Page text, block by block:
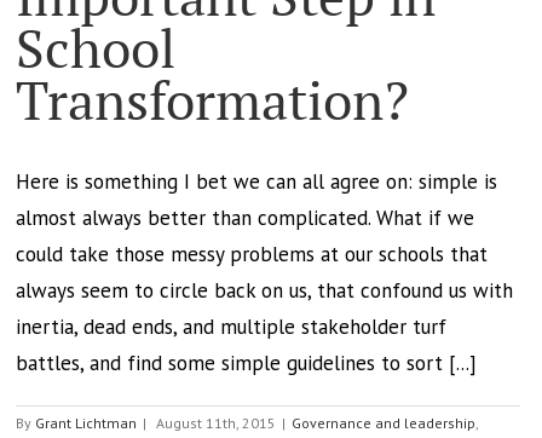
School
Transformation?
Here is something I bet we can all agree on: simple is
almost always better than complicated. What if we
could take those messy problems at our schools that
always seem to circle back on us, that confound us with
inertia, dead ends, and multiple stakeholder turf
battles, and find some simple guidelines to sort [...]
By Grant Lichtman | August 11th, 2015 | Governance and leadership,